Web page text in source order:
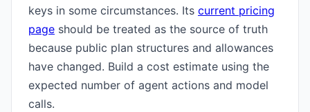
keys in some circumstances. Its current pricing
page should be treated as the source of truth
because public plan structures and allowances
have changed. Build a cost estimate using the
expected number of agent actions and model
calls.